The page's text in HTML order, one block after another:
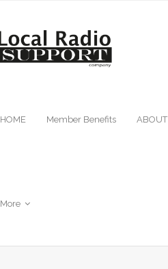
HOME Member Benefits ABOUT
More